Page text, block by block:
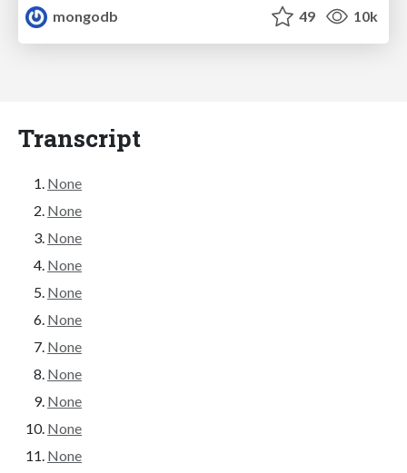
mongodb
49 10k
Transcript
None
None
None
None
None
None
None
None
None
None
None